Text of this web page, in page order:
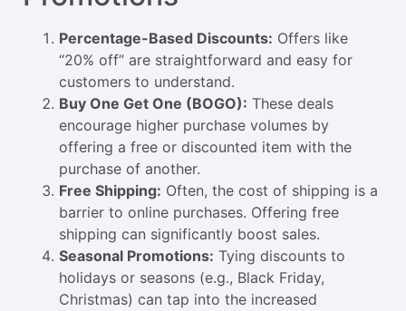
Percentage-Based Discounts: Offers like
“20% off” are straightforward and easy for
customers to understand.
Buy One Get One (BOGO): These deals
encourage higher purchase volumes by
offering a free or discounted item with the
purchase of another.
Free Shipping: Often, the cost of shipping is a
barrier to online purchases. Offering free
shipping can significantly boost sales.
Seasonal Promotions: Tying discounts to
holidays or seasons (e.g., Black Friday,
Christmas) can tap into the increased